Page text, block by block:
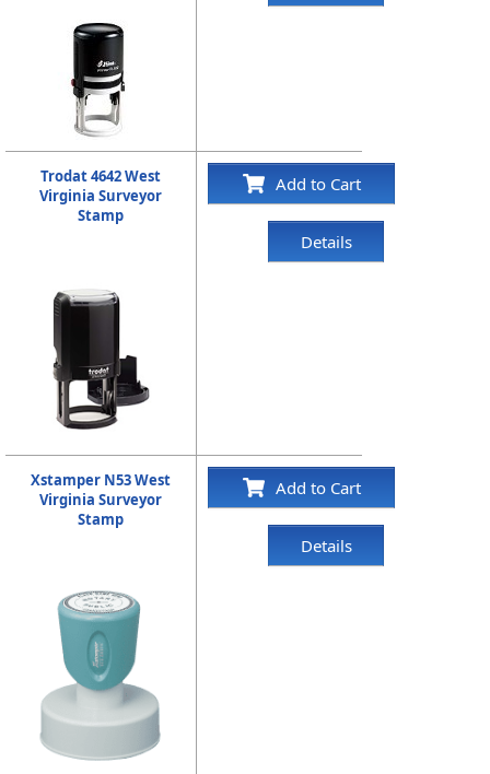
Trodat 4642 West
Virginia Surveyor
Stamp
Add to Cart
Details
Xstamper N53 West
Virginia Surveyor
Stamp
Add to Cart
Details